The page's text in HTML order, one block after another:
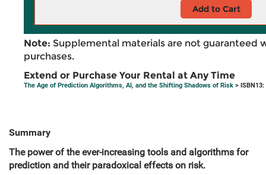
Add to Cart
Note: Supplemental materials are not guaranteed
purchases.
Extend or Purchase Your Rental at Any Time
The Age of Prediction Algorithms, AI, and the Shifting Shadows of Risk >
Summary
The power of the ever-increasing tools and algorithms for
prediction and their paradoxical effects on risk.